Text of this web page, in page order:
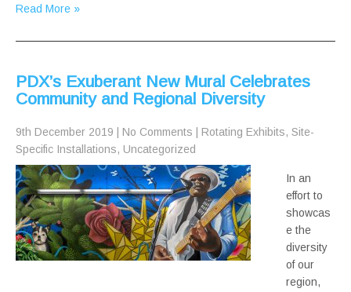
Read More »
PDX’s Exuberant New Mural Celebrates
Community and Regional Diversity
9th December 2019 No Comments Rotating Exhibits, Site-
Specific Installations, Uncategorized
In an
effort to
showcas
e the
diversity
of our
region,